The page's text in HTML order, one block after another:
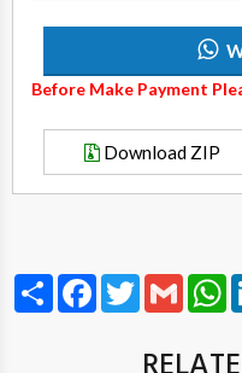
Before Make Payment
Download ZIP
Share FacebookTwitterGmail